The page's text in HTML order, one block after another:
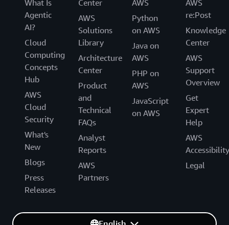
What Is
Agentic
AI?
Cloud
Computing
Concepts
Hub
AWS
Cloud
Security
What's
New
Blogs
Press
Releases
Center
AWS
Solutions
Library
Architecture
Center
Product
and
Technical
FAQs
Analyst
Reports
AWS
Partners
AWS
Python
on AWS
Java on
AWS
PHP on
AWS
JavaScript
on AWS
AWS
re:Post
Knowledge
Center
AWS
Support
Overview
Get
Expert
Help
AWS
Accessibility
Legal